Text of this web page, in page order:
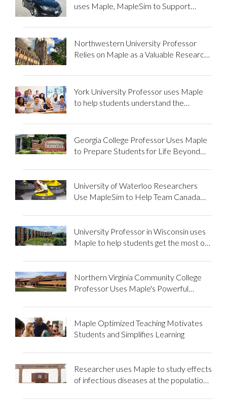
uses Maple, MapleSim to Support
Northwestern University Professor
Relies on Maple as a Valuable Research
York University Professor uses Maple
to help students understand the
Georgia College Professor Uses Maple
to Prepare Students for Life Beyond
University of Waterloo Researchers
Use MapleSim to Help Team Canada
Wheelchair Cur...
University Professor in Wisconsin uses
Maple to help students get the most out
Northern Virginia Community College
Professor Uses Maple's Powerful
Maple Optimized Teaching Motivates
Students and Simplifies Learning
Researcher uses Maple to study effects
of infectious diseases at the population